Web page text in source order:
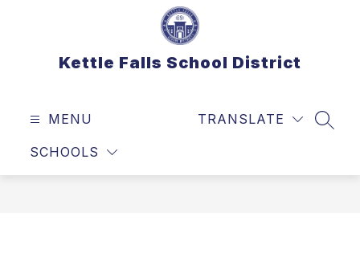
Kettle Falls School District
MENU
SCHOOLS
TRANSLATE